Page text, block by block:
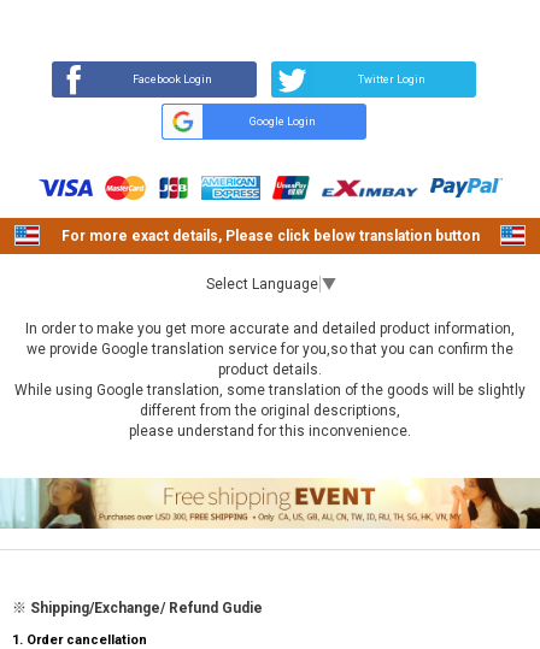
Facebook Login Twitter Login
Google Login
For more exact details, Please click below translation button
Select Language ▼
In order to make you get more accurate and detailed product information,
we provide Google translation service for you,so that you can confirm the
product details.
While using Google translation, some translation of the goods will be slightly
different from the original descriptions,
please understand for this inconvenience.
※ Shipping/Exchange/ Refund Gudie
1. Order cancellation